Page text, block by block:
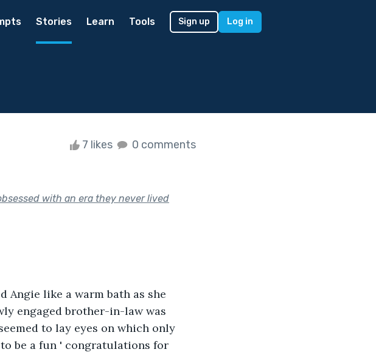
Stories Learn Tools Sign up Log in
7 likes 0 comments
with an era they never lived
like a warm bath as she
engaged brother-in-law was
to lay eyes on which only
be a fun ' congratulations for